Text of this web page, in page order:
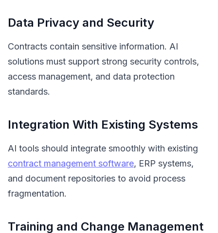
Data Privacy and Security
Contracts contain sensitive information. AI
solutions must support strong security controls,
access management, and data protection
standards.
Integration With Existing Systems
AI tools should integrate smoothly with existing
contract management software, ERP systems,
and document repositories to avoid process
fragmentation.
Training and Change Management